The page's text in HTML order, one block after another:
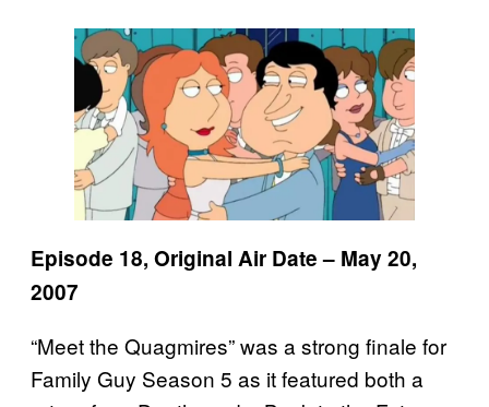
Episode 18, Original Air Date – May 20,
2007
“Meet the Quagmires” was a strong finale for
Family Guy Season 5 as it featured both a